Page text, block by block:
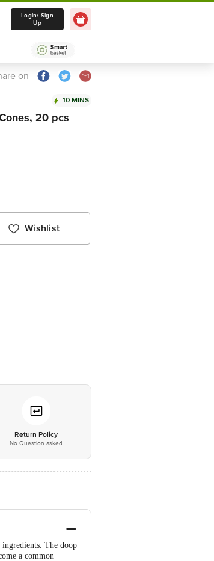
Delivery in 10 mins
Select Location
Login/ Sign
Up
on
10 MINS
20 pcs
Wishlist
Return Policy
No Question asked
The doop
a common